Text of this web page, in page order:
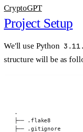
CryptoGPT
Project Setup
We'll use Python
structure will be as
.
├──
.flake8
├──
.gitignore